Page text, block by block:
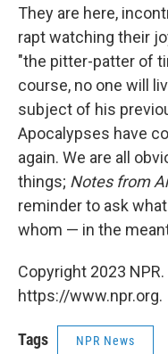
They are here,
rapt watching their
"the pitter-patter of
course, no one will
subject of his
Apocalypses have
again. We are all
things; Notes from
reminder to ask
whom — in the
Copyright 2023
https://www.npr.org.
Tags NPR News